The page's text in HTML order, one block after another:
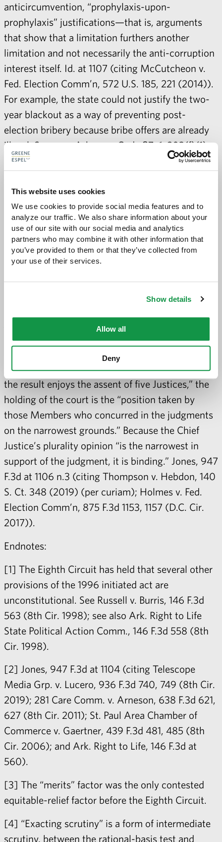
This website uses cookies
We use cookies to provide social media features and to
analyze our traffic. We also share information about your
use of our site with our social media and analytics
partners who may combine it with other information that
you’ve provided to them or that they’ve collected from
your use of their services.
Show details
Allow all
Deny
anticircumvention, “prophylaxis-upon-
prophylaxis” justifications—that is, arguments
that show that a limitation furthers another
limitation and not necessarily the anti-corruption
interest itself. Id. at 1107 (citing McCutcheon v.
Fed. Election Comm’n, 572 U.S. 185, 221 (2014)).
For example, the state could not justify the two-
year blackout as a way of preventing post-
election bribery because bribe offers are already
illegal. See, e.g., Arkansas Code §7-6-203(f)(1)
(banning candidates from using “campaign funds
McCutcheon decision, in which the court struck
down aggregate contribution limits (which
capped the total amount a donor could give to all
candidates in a particular election cycle).[6] In a
justices, with Justice Thomas concurring in the
result), was not binding. The panel explained,
citing Marks v. United States, 430 U.S. 188, 193
(1977), that when “no single rationale explaining
the result enjoys the assent of five Justices,” the
holding of the court is the “position taken by
those Members who concurred in the judgments
on the narrowest grounds.” Because the Chief
Justice’s plurality opinion “is the narrowest in
support of the judgment, it is binding.” Jones, 947
F.3d at 1106 n.3 (citing Thompson v. Hebdon, 140
S. Ct. 348 (2019) (per curiam); Holmes v. Fed.
Election Comm’n, 875 F.3d 1153, 1157 (D.C. Cir.
2017)).
Endnotes:
[1] The Eighth Circuit has held that several other
provisions of the 1996 initiated act are
unconstitutional. See Russell v. Burris, 146 F.3d
563 (8th Cir. 1998); see also Ark. Right to Life
State Political Action Comm., 146 F.3d 558 (8th
Cir. 1998).
[2] Jones, 947 F.3d at 1104 (citing Telescope
Media Grp. v. Lucero, 936 F.3d 740, 749 (8th Cir.
2019); 281 Care Comm. v. Arneson, 638 F.3d 621,
627 (8th Cir. 2011); St. Paul Area Chamber of
Commerce v. Gaertner, 439 F.3d 481, 485 (8th
Cir. 2006); and Ark. Right to Life, 146 F.3d at
560).
[3] The “merits” factor was the only contested
equitable-relief factor before the Eighth Circuit.
[4] “Exacting scrutiny” is a form of intermediate
scrutiny, between the rational-basis test and